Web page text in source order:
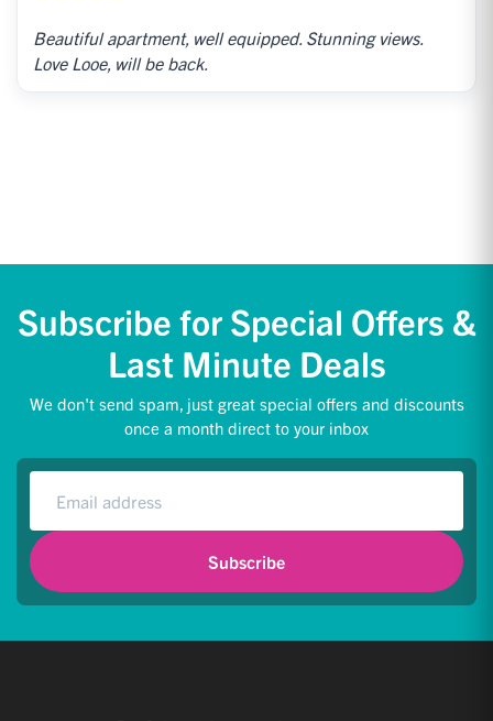
Beautiful apartment, well equipped. Stunning views.
Love Looe, will be back.
Subscribe for Special Offers &
Last Minute Deals
We don't send spam, just great special offers and discounts
once a month direct to your inbox
Subscribe